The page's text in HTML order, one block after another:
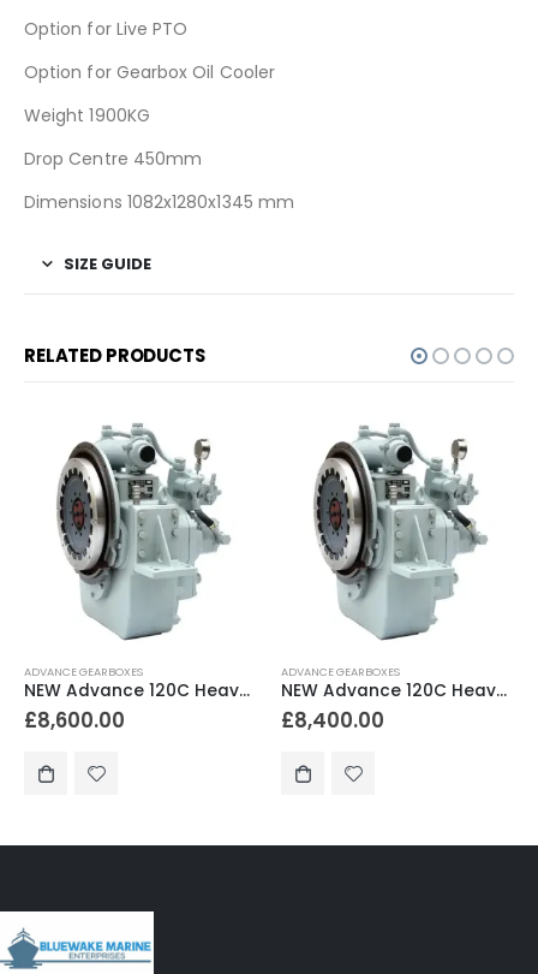
Option for Live PTO
Option for Gearbox Oil Cooler
Weight 1900KG
Drop Centre 450mm
Dimensions 1082x1280x1345 mm
SIZE GUIDE
RELATED PRODUCTS
ADVANCE GEARBOXES
NEW Advance 120C Heavy Duty Marine Gearbox 2.96:1 Reduction
£8,600.00
ADVANCE GEARBOXES
NEW Advance 120C Heavy Duty Marine Gearbox 2.45:1 Reduction
£8,400.00